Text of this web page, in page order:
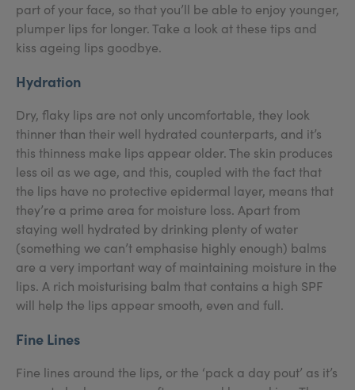
part of your face, so that you’ll be able to enjoy younger,
plumper lips for longer. Take a look at these tips and
kiss ageing lips goodbye.
Hydration
Dry, flaky lips are not only uncomfortable, they look
thinner than their well hydrated counterparts, and it’s
this thinness make lips appear older. The skin produces
less oil as we age, and this, coupled with the fact that
the lips have no protective epidermal layer, means that
they’re a prime area for moisture loss. Apart from
staying well hydrated by drinking plenty of water
(something we can’t emphasise highly enough) balms
are a very important way of maintaining moisture in the
lips. A rich moisturising balm that contains a high SPF
will help the lips appear smooth, even and full.
Fine Lines
Fine lines around the lips, or the ‘pack a day pout’ as it’s